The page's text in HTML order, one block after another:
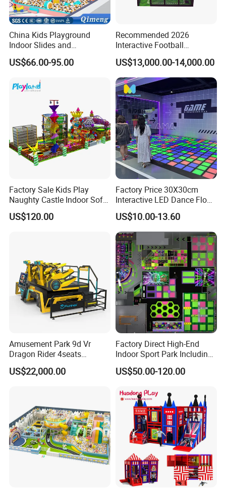
China Kids Playground
Indoor Slides and
Trampolines for
Entertainment Center
US$66.00-95.00
Recommended 2026
Interactive Football
Challenge Game Machine
for Amusement Parks
US$13,000.00-14,000.00
Factory Sale Kids Play
Naughty Castle Indoor Soft
Playground
US$120.00
Factory Price 30X30cm
Interactive LED Dance Floor
Game Machine for Play
Game
US$10.00-13.60
Amusement Park 9d Vr
Dragon Rider 4seats
Cinema Simulator Movie
Player Machine
US$22,000.00
Factory Direct High-End
Indoor Sport Park Including
Fully Customized
Trampoline Park
US$50.00-120.00